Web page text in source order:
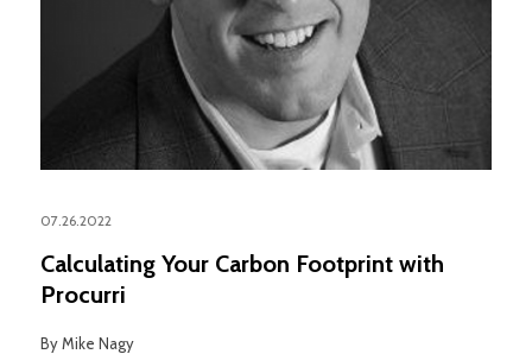
07.26.2022
Calculating Your Carbon Footprint with
Procurri
ByMike Nagy